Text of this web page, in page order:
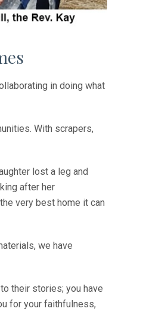
in doing what
With scrapers,
lost a leg and
after her
very best home it can
we have
their stories; you have
for your faithfulness,